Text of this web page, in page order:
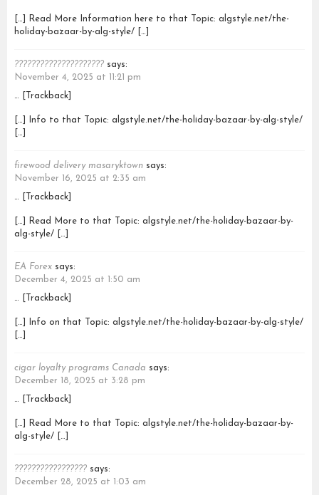
[…] Read More Information here to that Topic: algstyle.net/the-
holiday-bazaar-by-alg-style/ […]
????????????????????? says:
November 4, 2025 at 11:21 pm
… [Trackback]
[…] Info to that Topic: algstyle.net/the-holiday-bazaar-by-alg-style/
[…]
firewood delivery masaryktown says:
November 16, 2025 at 2:35 am
… [Trackback]
[…] Read More to that Topic: algstyle.net/the-holiday-bazaar-by-
alg-style/ […]
EA Forex says:
December 4, 2025 at 1:50 am
… [Trackback]
[…] Info on that Topic: algstyle.net/the-holiday-bazaar-by-alg-style/
[…]
cigar loyalty programs Canada says:
December 18, 2025 at 3:28 pm
… [Trackback]
[…] Read More to that Topic: algstyle.net/the-holiday-bazaar-by-
alg-style/ […]
????????????????? says:
December 28, 2025 at 1:03 am